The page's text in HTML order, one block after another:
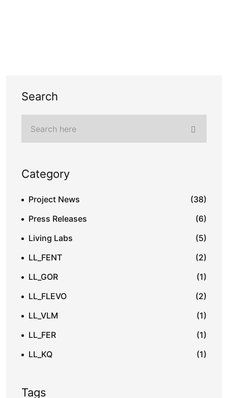
Search
Category
Project News
(38)
Press Releases
(6)
Living Labs
(5)
LL_FENT
(2)
LL_GOR
(1)
LL_FLEVO
(2)
LL_VLM
(1)
LL_FER
(1)
LL_KQ
(1)
Tags